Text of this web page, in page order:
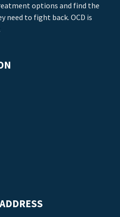
options and find the
to fight back. OCD is